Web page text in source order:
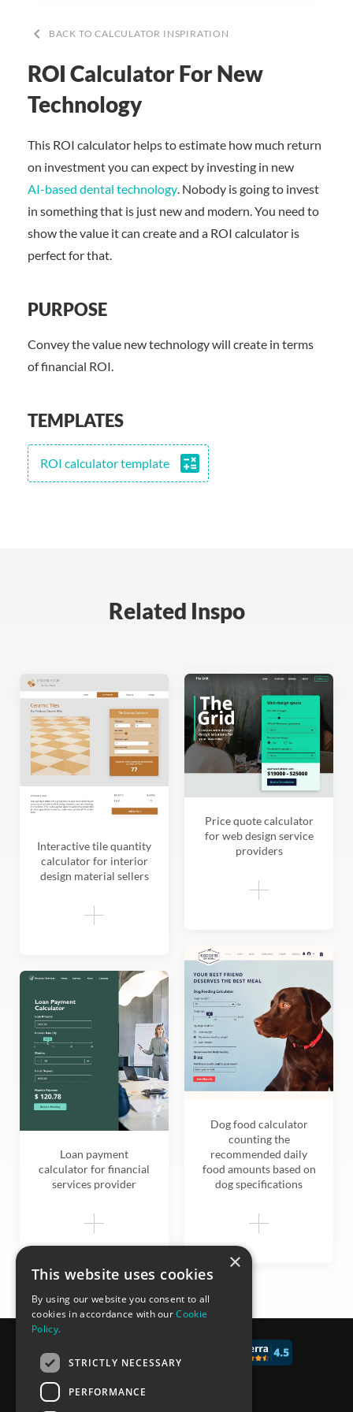
keyboard_arrow_left BACK TO CALCULATOR INSPIRATION
ROI Calculator For New
Technology
This ROI calculator helps to estimate how much return
on investment you can expect by investing in new
AI-based dental technology. Nobody is going to invest
in something that is just new and modern. You need to
show the value it can create and a ROI calculator is
perfect for that.
PURPOSE
Convey the value new technology will create in terms
of financial ROI.
TEMPLATES
ROI calculator template calculate
Related Inspo
Interactive tile quantity
calculator for interior
design material sellers
Loan payment
calculator for financial
services provider
Price quote calculator
for web design service
providers
Dog food calculator
counting the
recommended daily
food amounts based on
dog specifications
×
This website uses cookies
By using our website you consent to all
cookies in accordance with ourCookie
Policy.
STRICTLY NECESSARY
PERFORMANCE